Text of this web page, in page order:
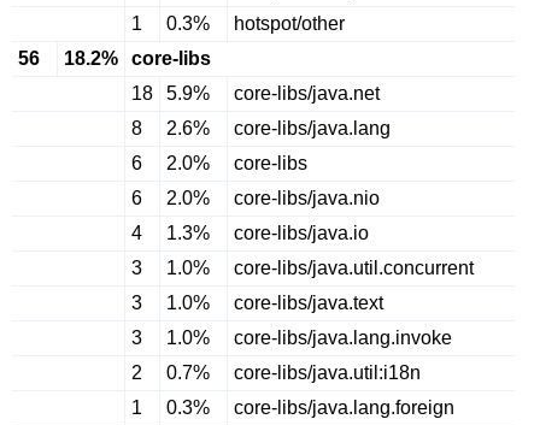
1
0.3%
hotspot/other
56
18.2%
core-libs
18
5.9%
core-libs/java.net
8
2.6%
core-libs/java.lang
6
2.0%
core-libs
6
2.0%
core-libs/java.nio
4
1.3%
core-libs/java.io
3
1.0%
core-libs/java.util.concurrent
3
1.0%
core-libs/java.text
3
1.0%
core-libs/java.lang.invoke
2
0.7%
core-libs/java.util:i18n
1
0.3%
core-libs/java.lang.foreign